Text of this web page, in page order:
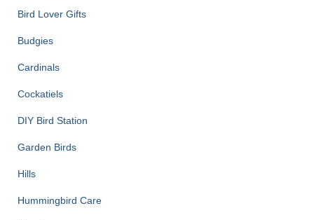
Bird Lover Gifts
Budgies
Cardinals
Cockatiels
DIY Bird Station
Garden Birds
Hills
Hummingbird Care